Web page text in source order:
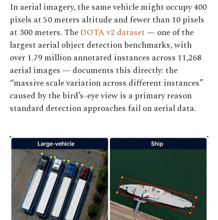
In aerial imagery, the same vehicle might occupy 400
pixels at 50 meters altitude and fewer than 10 pixels
at 300 meters. TheDOTA v2 dataset— one of the
largest aerial object detection benchmarks, with
over 1.79 million annotated instances across 11,268
aerial images — documents this directly: the
“massive scale variation across different instances”
caused by the bird’s-eye view is a primary reason
standard detection approaches fail on aerial data.